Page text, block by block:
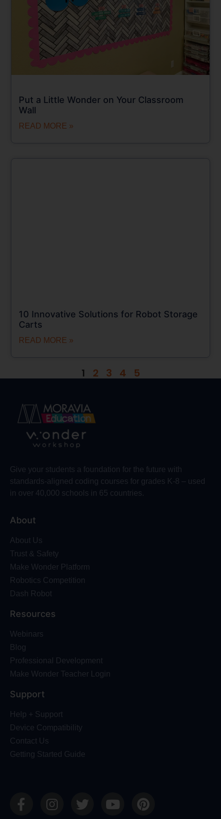
Put a Little Wonder on Your Classroom
Wall
READ MORE »
10 Innovative Solutions for Robot Storage
Carts
READ MORE »
1 2 3 4 5
Give your students a foundation for the future with
standards-aligned coding courses for grades K-8 – used
in over 40,000 schools in 65 countries.
About
About Us
Trust & Safety
Make Wonder Platform
Robotics Competition
Dash Robot
Resources
Webinars
Blog
Professional Development
Make Wonder Teacher Login
Support
Help + Support
Device Compatibility
Contact Us
Getting Started Guide